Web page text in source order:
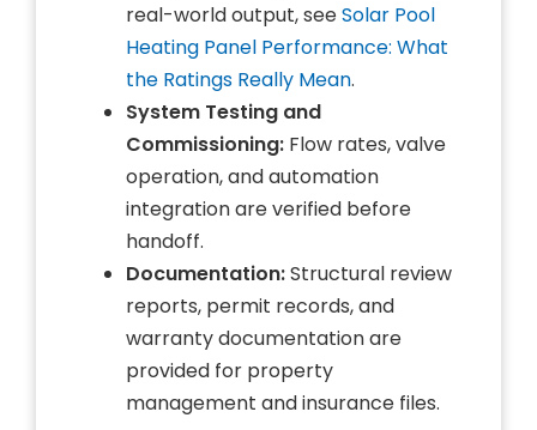
real-world output, seeSolar Pool
Heating Panel Performance: What
the Ratings Really Mean.
System Testing and
Commissioning: Flow rates, valve
operation, and automation
integration are verified before
handoff.
Documentation:Structural review
reports, permit records, and
warranty documentation are
provided for property
management and insurance files.